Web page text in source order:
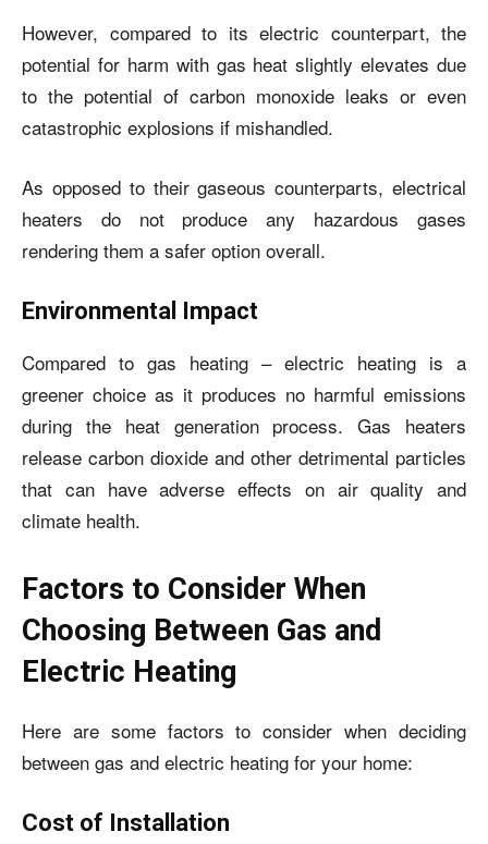
However, compared to its electric counterpart, the
potential for harm with gas heat slightly elevates due
to the potential of carbon monoxide leaks or even
catastrophic explosions if mishandled.
As opposed to their gaseous counterparts, electrical
heaters do not produce any hazardous gases
rendering them a safer option overall.
Environmental Impact
Compared to gas heating – electric heating is a
greener choice as it produces no harmful emissions
during the heat generation process. Gas heaters
release carbon dioxide and other detrimental particles
that can have adverse effects on air quality and
climate health.
Factors to Consider When
Choosing Between Gas and
Electric Heating
Here are some factors to consider when deciding
between gas and electric heating for your home:
Cost of Installation